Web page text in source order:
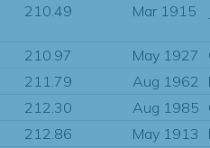
210.49 Mar 1915
210.97 May 1927
211.79 Aug 1962
212.30 Aug 1985
212.86 May 1913